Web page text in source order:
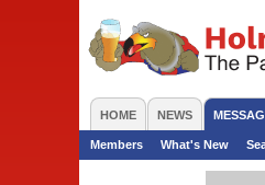
HOME NEWS
Members What's New